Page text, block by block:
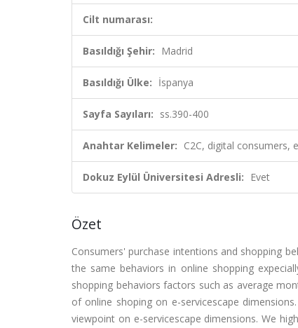
Cilt numarası:
Basıldığı Şehir: Madrid
Basıldığı Ülke: İspanya
Sayfa Sayıları: ss.390-400
Anahtar Kelimeler: C2C, digital consumers,
Dokuz Eylül Üniversitesi Adresli: Evet
Özet
Consumers' purchase intentions and shopping
the same behaviors in online shopping
shopping behaviors factors such as average
of online shoping on e-servicescape
viewpoint on e-servicescape dimensions. We